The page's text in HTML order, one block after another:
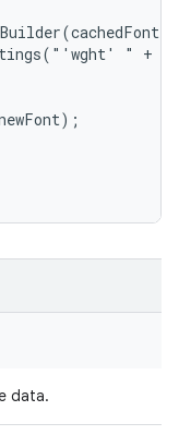
" +
data.